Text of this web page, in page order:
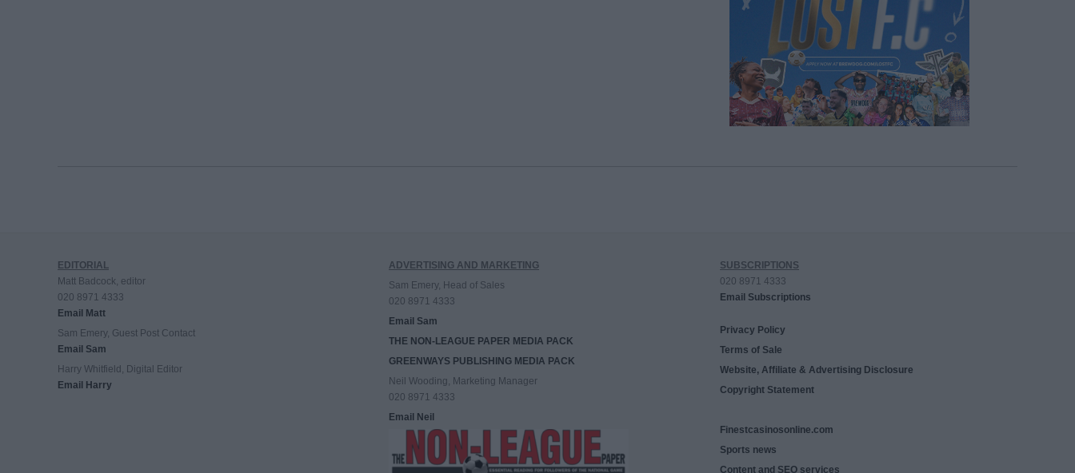
EDITORIAL
Matt Badcock, editor
020 8971 4333
Email Matt
Sam Emery, Guest Post Contact
Email Sam
Harry Whitfield, Digital Editor
Email Harry
ADVERTISING AND MARKETING
Sam Emery, Head of Sales
020 8971 4333
Email Sam
THE NON-LEAGUE PAPER MEDIA PACK
GREENWAYS PUBLISHING MEDIA PACK
Neil Wooding, Marketing Manager
020 8971 4333
Email Neil
SUBSCRIPTIONS
020 8971 4333
Email Subscriptions
Privacy Policy
Terms of Sale
Website, Affiliate & Advertising Disclosure
Copyright Statement
Finestcasinosonline.com
Sports news
Content and SEO services